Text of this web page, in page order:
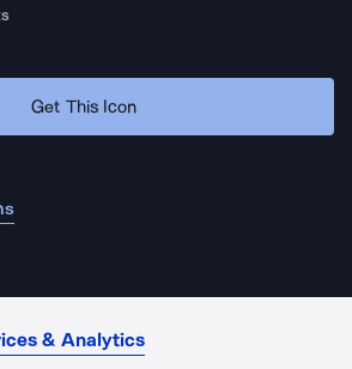
Get This Icon
& Analytics